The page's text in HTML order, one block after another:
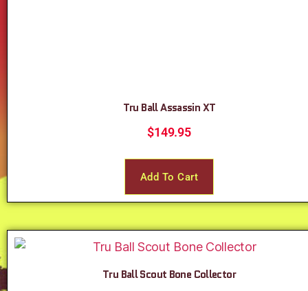
Tru Ball Assassin XT
$149.95
Add To Cart
Tru Ball Scout Bone Collector